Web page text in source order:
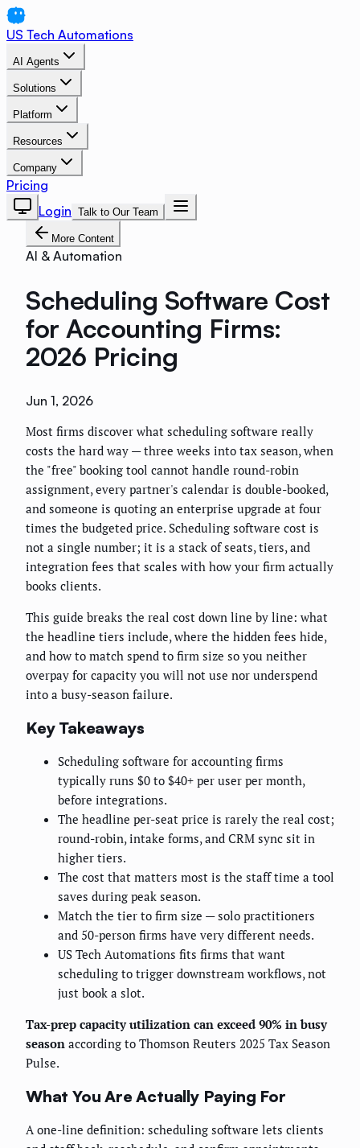
US Tech Automations
AI Agents
Solutions
Platform
Resources
Company
Pricing
Login Talk to Our Team
More Content
AI & Automation
Scheduling Software Cost
for Accounting Firms:
2026 Pricing
Jun 1, 2026
Most firms discover what scheduling software really
costs the hard way — three weeks into tax season, when
the "free" booking tool cannot handle round-robin
assignment, every partner's calendar is double-booked,
and someone is quoting an enterprise upgrade at four
times the budgeted price. Scheduling software cost is
not a single number; it is a stack of seats, tiers, and
integration fees that scales with how your firm actually
books clients.
This guide breaks the real cost down line by line: what
the headline tiers include, where the hidden fees hide,
and how to match spend to firm size so you neither
overpay for capacity you will not use nor underspend
into a busy-season failure.
Key Takeaways
Scheduling software for accounting firms
typically runs $0 to $40+ per user per month,
before integrations.
The headline per-seat price is rarely the real cost;
round-robin, intake forms, and CRM sync sit in
higher tiers.
The cost that matters most is the staff time a tool
saves during peak season.
Match the tier to firm size — solo practitioners
and 50-person firms have very different needs.
US Tech Automations fits firms that want
scheduling to trigger downstream workflows, not
just book a slot.
Tax-prep capacity utilization can exceed 90% in busy
season according to Thomson Reuters 2025 Tax Season
Pulse.
What You Are Actually Paying For
A one-line definition: scheduling software lets clients